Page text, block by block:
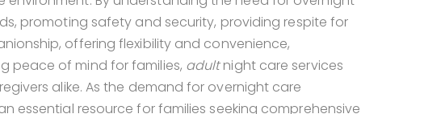
promoting safety and security, providing respite for
offering flexibility and convenience,
peace of mind for families, adultnight care services
alike. As the demand for overnight care
essential resource for families seeking comprehensive